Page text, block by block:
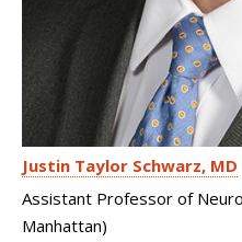
Justin Taylor Schwarz MD
Assistant Professor of
Manhattan)